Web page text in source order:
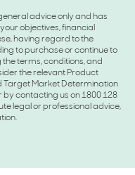
advice only and has
objectives, financial
having regard to the
to purchase or continue to
terms, conditions, and
the relevant Product
Target Market Determination
contacting us on 1800 128
legal or professional advice,